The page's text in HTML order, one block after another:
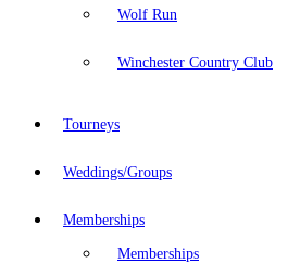
Wolf Run
Winchester Country Club
Tourneys
Weddings/Groups
Memberships
Memberships